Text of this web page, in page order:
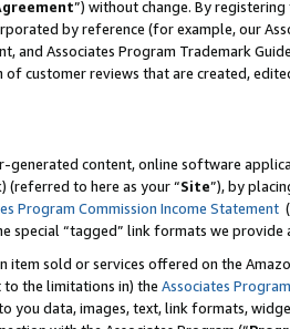
”) without change. By
by reference (for example, our
and Associates Program Trademark
customer reviews that are created,
content, online software
(referred to here as your “Site”), by
Program Commission Income Statement
special “tagged” link formats we provide
sold or services offered on the
to the limitations in) the Associates
you data, images, text, link formats,